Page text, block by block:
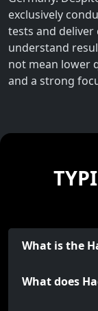
exclusively
tests and
understand
not mean lower
and a strong
What is the
What does